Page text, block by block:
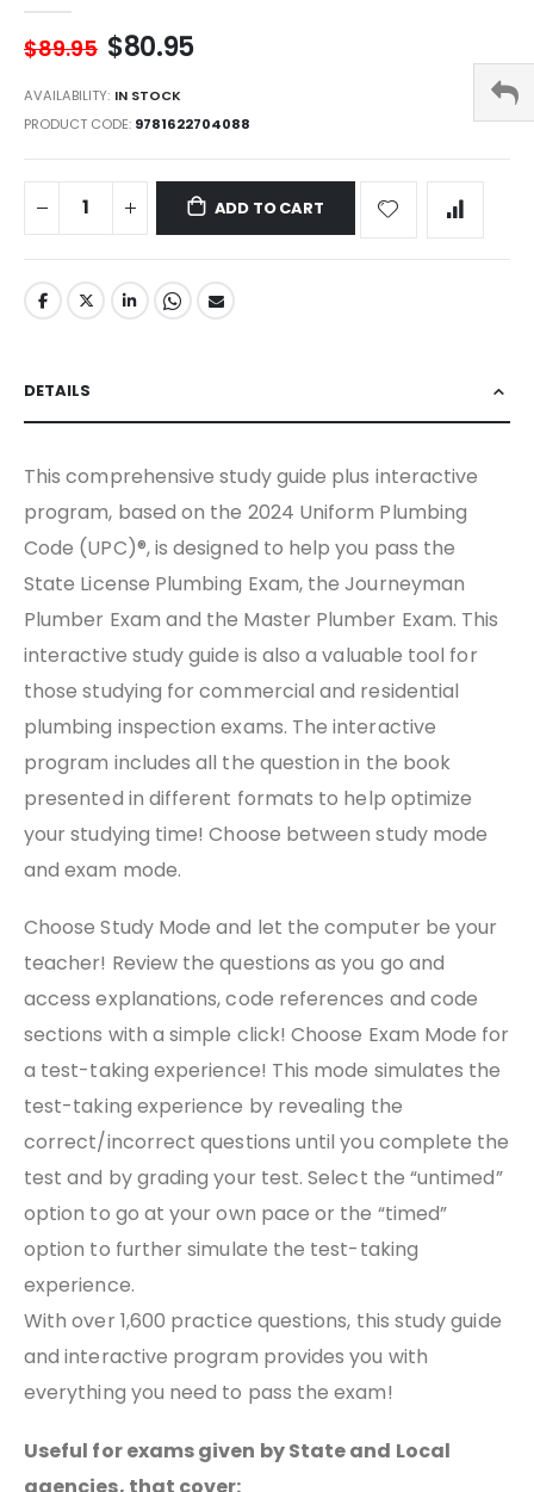
$89.95 $80.95
AVAILABILITY: IN STOCK
PRODUCT CODE 9781622704088
ADD TO CART
DETAILS
This comprehensive study guide plus interactive
program, based on the 2024 Uniform Plumbing
Code (UPC)®, is designed to help you pass the
State License Plumbing Exam, the Journeyman
Plumber Exam and the Master Plumber Exam. This
interactive study guide is also a valuable tool for
those studying for commercial and residential
plumbing inspection exams. The interactive
program includes all the question in the book
presented in different formats to help optimize
your studying time! Choose between study mode
and exam mode.
Choose Study Mode and let the computer be your
teacher! Review the questions as you go and
access explanations, code references and code
sections with a simple click! Choose Exam Mode for
a test-taking experience! This mode simulates the
test-taking experience by revealing the
correct/incorrect questions until you complete the
test and by grading your test. Select the “untimed”
option to go at your own pace or the “timed”
option to further simulate the test-taking
experience.
With over 1,600 practice questions, this study guide
and interactive program provides you with
everything you need to pass the exam!
Useful for exams given by State and Local
agencies, that cover: